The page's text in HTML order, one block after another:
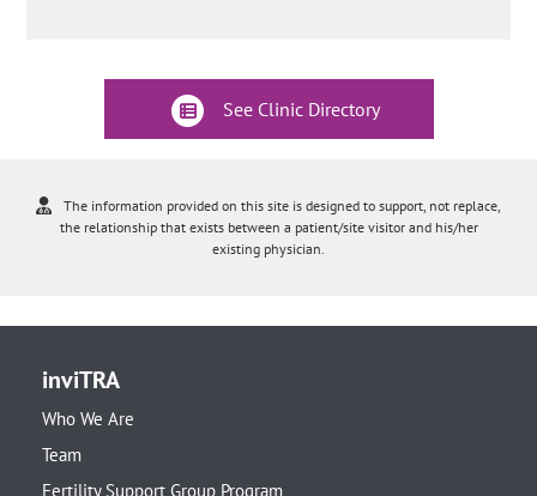
See Clinic Directory
The information provided on this site is designed to support, not replace,
the relationship that exists between a patient/site visitor and his/her
existing physician.
inviTRA
Who We Are
Team
Fertility Support Group Program